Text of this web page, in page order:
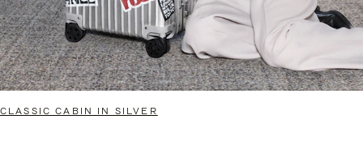
CLASSIC CABIN IN SILVER